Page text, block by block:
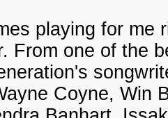
playing for me
From one of the
Coyne, Win